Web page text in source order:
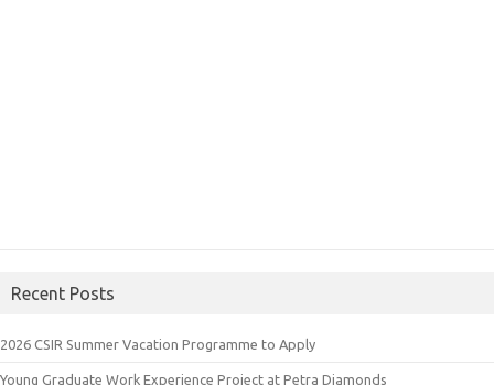
Recent Posts
2026 CSIR Summer Vacation Programme to Apply
Young Graduate Work Experience Project at Petra Diamonds